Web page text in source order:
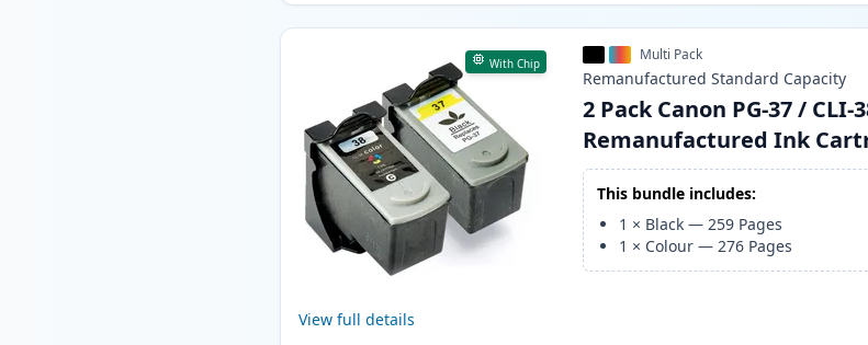
With Chip
View full details
Multi Pack
Remanufactured Standard Capacity
2 Pack Canon PG-37 / CLI-
Remanufactured Ink
This bundle includes:
1 × Black —259 Pages
1 × Colour —276 Pages